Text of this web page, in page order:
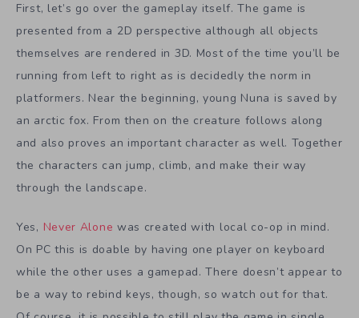
First, let’s go over the gameplay itself. The game is
presented from a 2D perspective although all objects
themselves are rendered in 3D. Most of the time you’ll be
running from left to right as is decidedly the norm in
platformers. Near the beginning, young Nuna is saved by
an arctic fox. From then on the creature follows along
and also proves an important character as well. Together
the characters can jump, climb, and make their way
through the landscape.
Yes, Never Alone was created with local co-op in mind.
On PC this is doable by having one player on keyboard
while the other uses a gamepad. There doesn’t appear to
be a way to rebind keys, though, so watch out for that.